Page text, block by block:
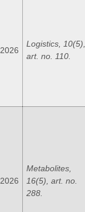
2026
Logistics, 10(5),
art. no. 110.
2026
Metabolites,
16(5), art. no.
288.